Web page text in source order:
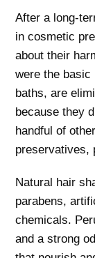
After a long-
in cosmetic
about their
were the basic
baths, are
because they
handful of
preservatives,
Natural hair
parabens,
chemicals.
and a strong